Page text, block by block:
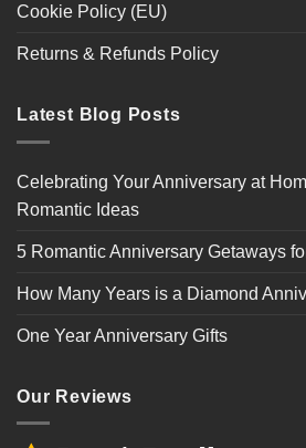
Cookie Policy (EU)
Returns & Refunds Policy
Latest Blog Posts
Celebrating Your Anniversary at
Romantic Ideas
5 Romantic Anniversary Getaways
How Many Years is a Diamond
One Year Anniversary Gifts
Our Reviews